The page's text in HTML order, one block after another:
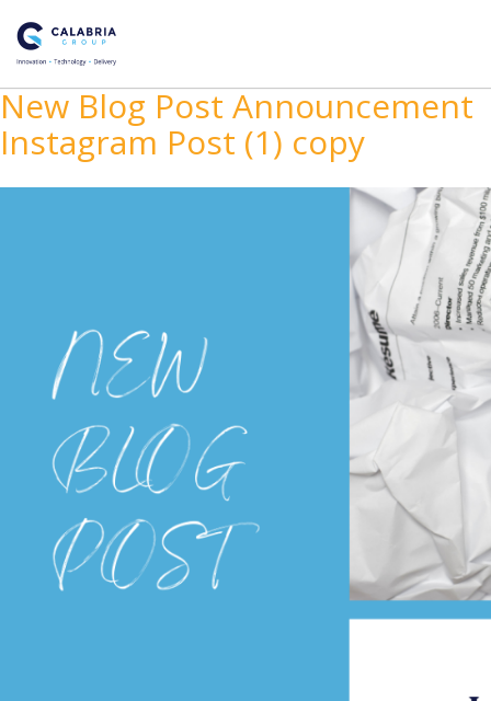
New Blog Post Announcement
Instagram Post (1) copy